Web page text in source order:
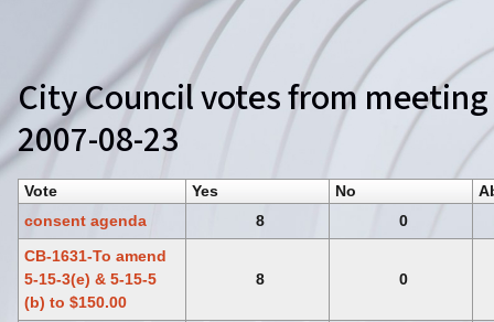
City Council votes from
2007-08-23
Vote Yes No
consent agenda
8
0
CB-1631-To amend
5-15-3(e) & 5-15-5
(b) to $150.00
8 0